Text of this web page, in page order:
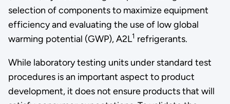
selection of components to maximize equipment
efficiency and evaluating the use of low global
warming potential (GWP), A2L1 refrigerants.
While laboratory testing units under standard test
procedures is an important aspect to product
development, it does not ensure products that will